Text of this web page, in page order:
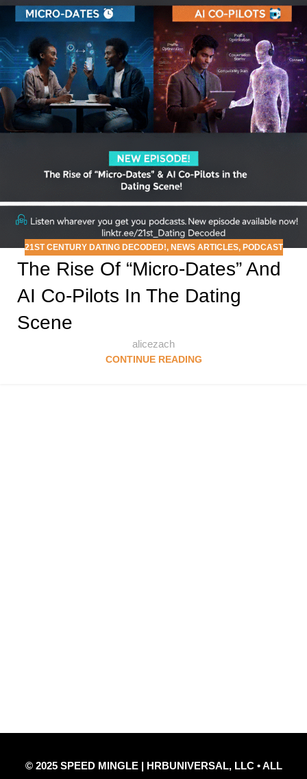
21ST CENTURY DATING DECODED!, NEWS ARTICLES, PODCAST
The Rise Of “Micro-Dates” And
AI Co-Pilots In The Dating
Scene
alicezach
CONTINUE READING
© 2025 SPEED MINGLE | HRBUNIVERSAL, LLC • ALL